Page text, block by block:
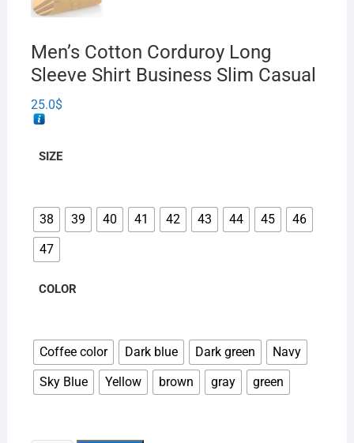
Men’s Cotton Corduroy Long
Sleeve Shirt Business Slim Casual
25.0$
SIZE
38 39 40 41 42 43 44 45
46
47
COLOR
Coffee color Dark blue Dark green
Navy
Sky Blue
Yellow brown gray green